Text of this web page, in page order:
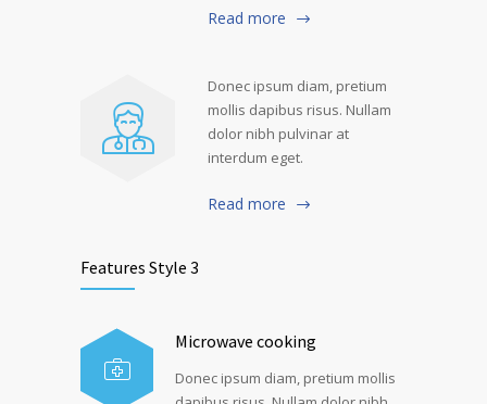
Read more
Donec ipsum diam, pretium
mollis dapibus risus. Nullam
dolor nibh pulvinar at
interdum eget.
Read more
Features Style 3
Microwave cooking
Donec ipsum diam, pretium mollis